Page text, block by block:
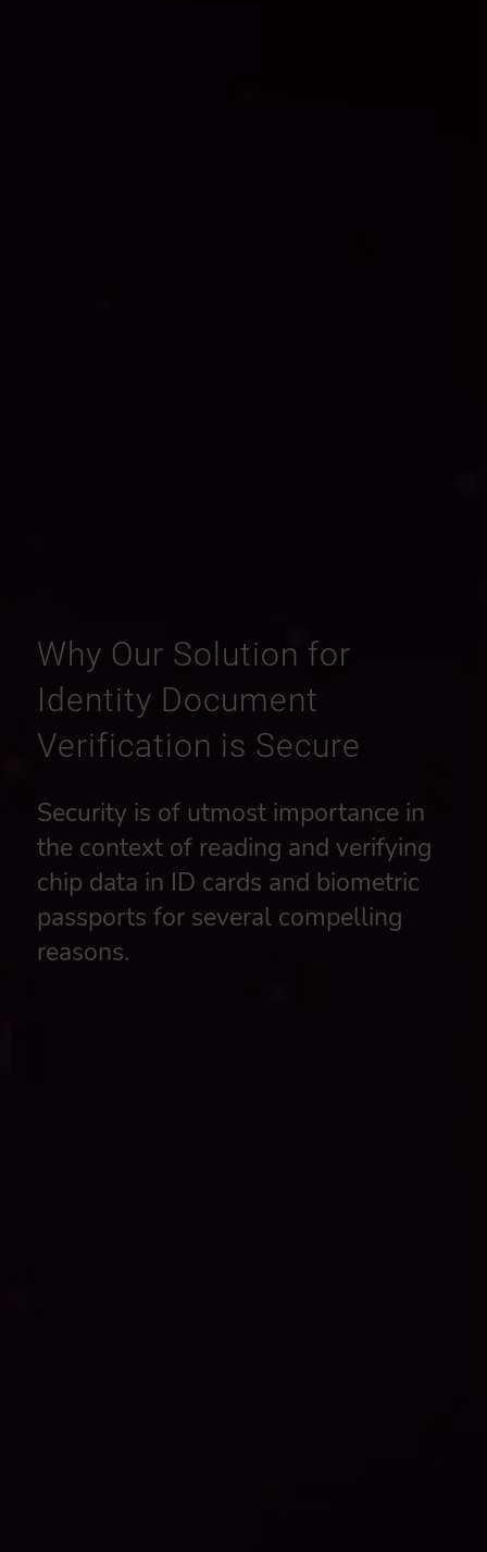
Why Our Solution for
Identity Document
Verification is Secure
Security is of utmost importance in
the context of reading and verifying
chip data in ID cards and biometric
passports for several compelling
reasons.